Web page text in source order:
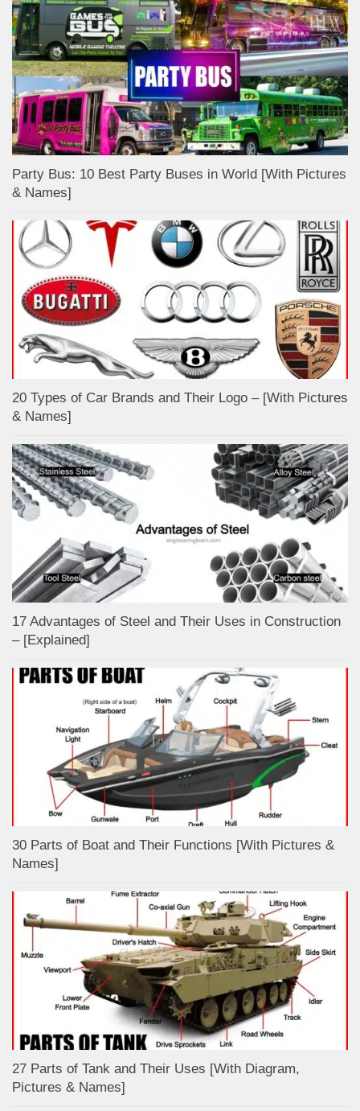
Party Bus: 10 Best Party Buses in World [With Pictures
& Names]
20 Types of Car Brands and Their Logo – [With Pictures
& Names]
17 Advantages of Steel and Their Uses in Construction
– [Explained]
30 Parts of Boat and Their Functions [With Pictures &
Names]
27 Parts of Tank and Their Uses [With Diagram,
Pictures & Names]